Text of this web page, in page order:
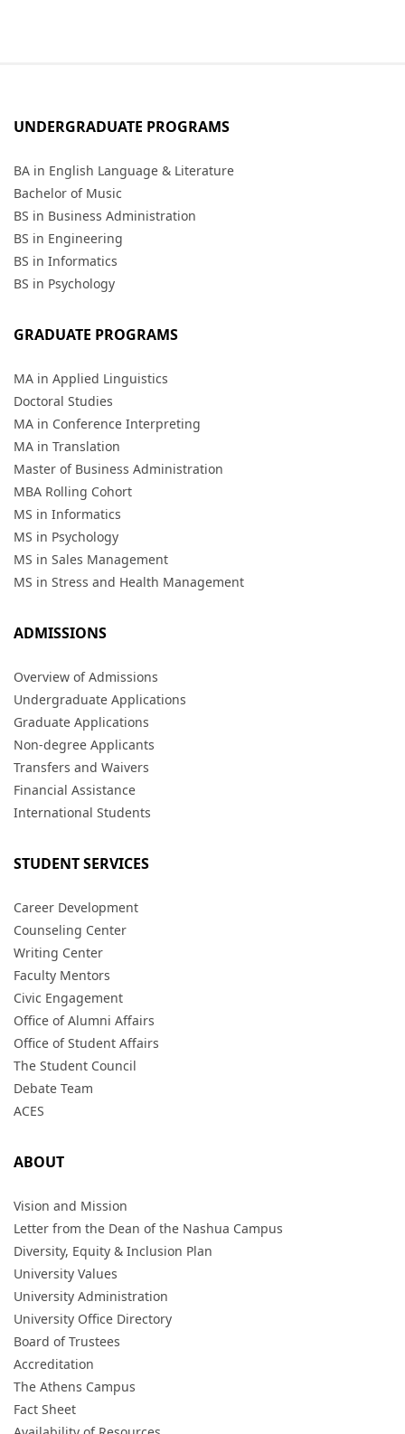
UNDERGRADUATE PROGRAMS
BA in English Language & Literature
Bachelor of Music
BS in Business Administration
BS in Engineering
BS in Informatics
BS in Psychology
GRADUATE PROGRAMS
MA in Applied Linguistics
Doctoral Studies
MA in Conference Interpreting
MA in Translation
Master of Business Administration
MBA Rolling Cohort
MS in Informatics
MS in Psychology
MS in Sales Management
MS in Stress and Health Management
ADMISSIONS
Overview of Admissions
Undergraduate Applications
Graduate Applications
Non-degree Applicants
Transfers and Waivers
Financial Assistance
International Students
STUDENT SERVICES
Career Development
Counseling Center
Writing Center
Faculty Mentors
Civic Engagement
Office of Alumni Affairs
Office of Student Affairs
The Student Council
Debate Team
ACES
ABOUT
Vision and Mission
Letter from the Dean of the Nashua Campus
Diversity, Equity & Inclusion Plan
University Values
University Administration
University Office Directory
Board of Trustees
Accreditation
The Athens Campus
Fact Sheet